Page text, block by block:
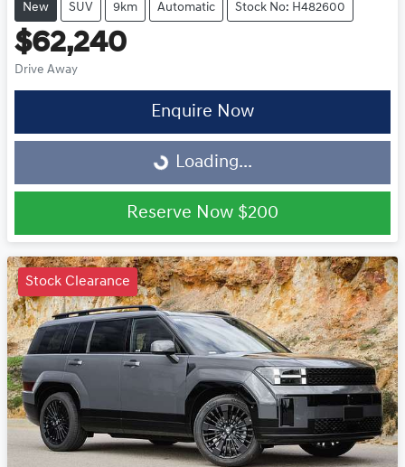
New SUV 9km Automatic Stock No: H482600
$62,240
Drive Away
Enquire Now
Loading... Loading...
Reserve Now $200
Stock Clearance